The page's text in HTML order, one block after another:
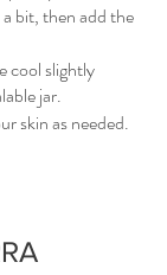
bit, then add the
cool slightly
jar.
skin as needed.